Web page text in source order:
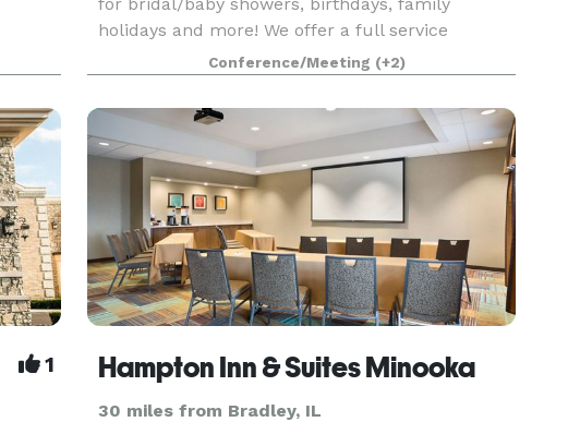
holidays and more! We offer a full service
kitchen for our renters to use for their events.
We DO allow alcohol to be brought in, but we
have 3 smal
Conference/Meeting (+2)
1 Hampton Inn & Suites Minooka
30 miles from Bradley, IL